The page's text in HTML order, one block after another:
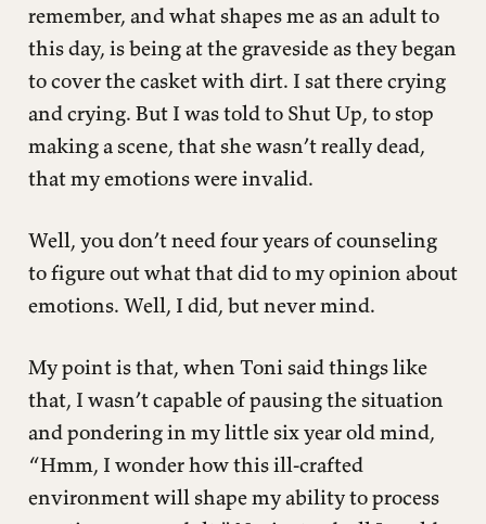
remember, and what shapes me as an adult to
this day, is being at the graveside as they began
to cover the casket with dirt. I sat there crying
and crying. But I was told to Shut Up, to stop
making a scene, that she wasn’t really dead,
that my emotions were invalid.
Well, you don’t need four years of counseling
to figure out what that did to my opinion about
emotions. Well, I did, but never mind.
My point is that, when Toni said things like
that, I wasn’t capable of pausing the situation
and pondering in my little six year old mind,
“Hmm, I wonder how this ill-crafted
environment will shape my ability to process